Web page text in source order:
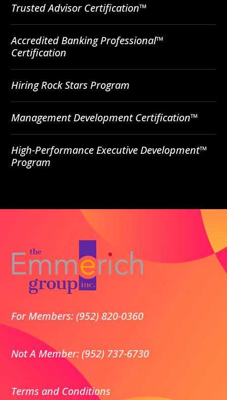
Trusted Advisor Certification™
Accredited Banking Professional™
Certification
Hiring Rock Stars Program
Management Development Certification™
High-Performance Executive Development™
Program
For Members: (952) 820-0360
Not A Member: (952) 737-6730
Terms and Conditions